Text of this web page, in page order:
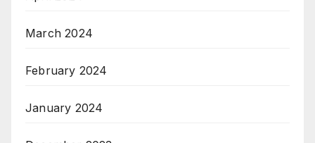
March 2024
February 2024
January 2024